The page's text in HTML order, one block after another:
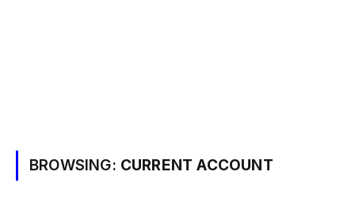
BROWSING: CURRENT ACCOUNT